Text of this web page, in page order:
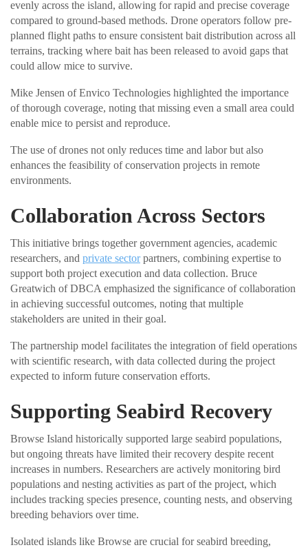
evenly across the island, allowing for rapid and precise coverage
compared to ground-based methods. Drone operators follow pre-
planned flight paths to ensure consistent bait distribution across all
terrains, tracking where bait has been released to avoid gaps that
could allow mice to survive.
Mike Jensen of Envico Technologies highlighted the importance
of thorough coverage, noting that missing even a small area could
enable mice to persist and reproduce.
The use of drones not only reduces time and labor but also
enhances the feasibility of conservation projects in remote
environments.
Collaboration Across Sectors
This initiative brings together government agencies, academic
researchers, and private sectorpartners, combining expertise to
support both project execution and data collection. Bruce
Greatwich of DBCA emphasized the significance of collaboration
in achieving successful outcomes, noting that multiple
stakeholders are united in their goal.
The partnership model facilitates the integration of field operations
with scientific research, with data collected during the project
expected to inform future conservation efforts.
Supporting Seabird Recovery
Browse Island historically supported large seabird populations,
but ongoing threats have limited their recovery despite recent
increases in numbers. Researchers are actively monitoring bird
populations and nesting activities as part of the project, which
includes tracking species presence, counting nests, and observing
breeding behaviors over time.
Isolated islands like Browse are crucial for seabird breeding,